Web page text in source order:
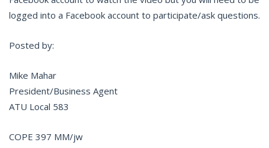
logged into a Facebook account to participate/ask questions.
Posted by:
Mike Mahar
President/Business Agent
ATU Local 583
COPE 397 MM/jw